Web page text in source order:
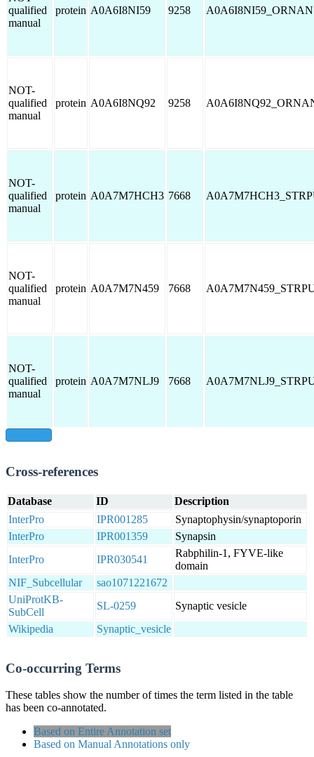
qualified
manual
protein A0A6I8NI59 9258 A0A6I8NI59_ORNAN
NOT-
qualified
manual
protein A0A6I8NQ92 9258
NOT-
qualified
manual
protein A0A7M7HCH3 7668
NOT-
qualified
manual
protein A0A7M7N459 7668
NOT-
qualified
manual
protein A0A7M7NLJ9 7668
Cross-references
Database ID
Description
InterPro
IPR001285
Synaptophysin/synaptoporin
InterPro
IPR001359
Synapsin
InterPro
IPR030541
Rabphilin-1, FYVE-like
domain
NIF_Subcellular
sao1071221672
UniProtKB-
SubCell
SL-0259
Synaptic vesicle
Wikipedia
Synaptic_vesicle
Co-occurring Terms
These tables show the number of times the term listed in the table
has been co-annotated.
Based on Entire Annotation set
Based on Manual Annotations only